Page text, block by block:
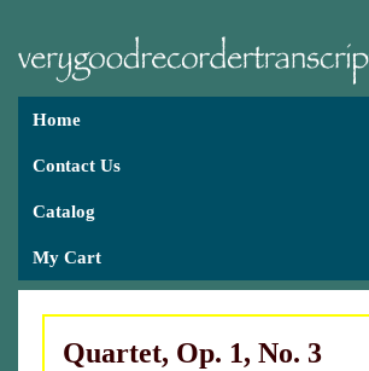
Home
Contact Us
Catalog
My Cart
Quartet, Op. 1, No. 3